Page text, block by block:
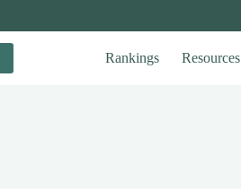
Rankings Resources